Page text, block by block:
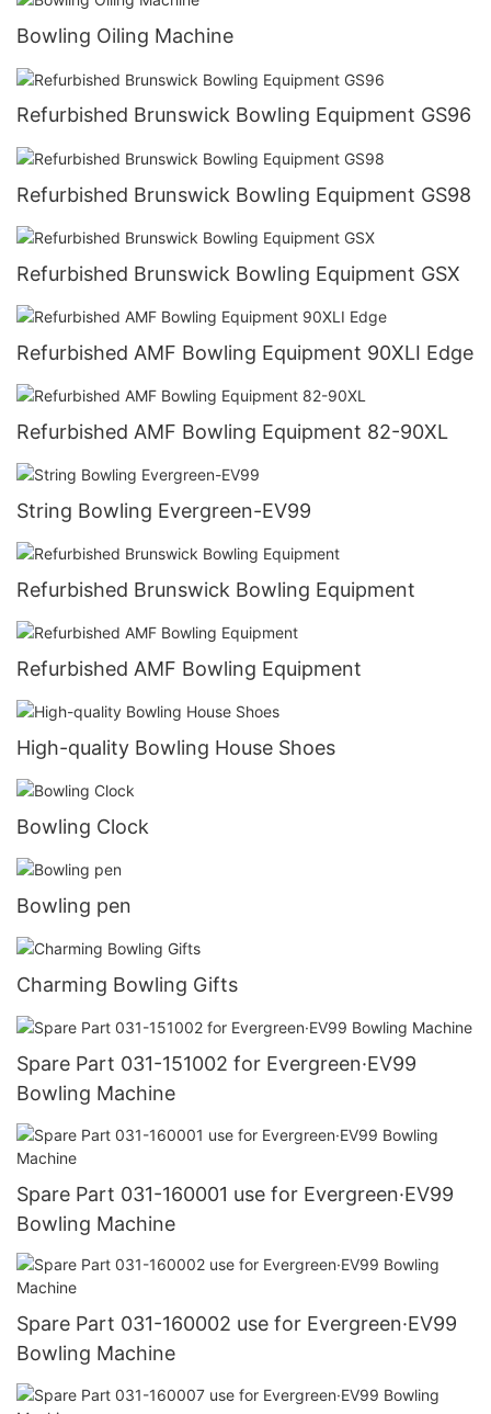
Bowling Oiling Machine
Refurbished Brunswick Bowling Equipment GS96
Refurbished Brunswick Bowling Equipment GS98
Refurbished Brunswick Bowling Equipment GSX
Refurbished AMF Bowling Equipment 90XLI Edge
Refurbished AMF Bowling Equipment 82-90XL
String Bowling Evergreen-EV99
Refurbished Brunswick Bowling Equipment
Refurbished AMF Bowling Equipment
High-quality Bowling House Shoes
Bowling Clock
Bowling pen
Charming Bowling Gifts
Spare Part 031-151002 for Evergreen·EV99
Bowling Machine
Spare Part 031-160001 use for Evergreen·EV99
Bowling Machine
Spare Part 031-160002 use for Evergreen·EV99
Bowling Machine